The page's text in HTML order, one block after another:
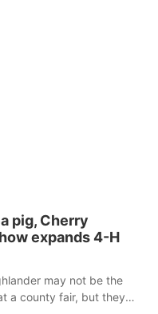
pig, Cherry
expands 4-H
may not be the
a county fair, but they